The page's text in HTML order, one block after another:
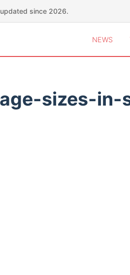
since 2026.
NEWS
sizes-in-